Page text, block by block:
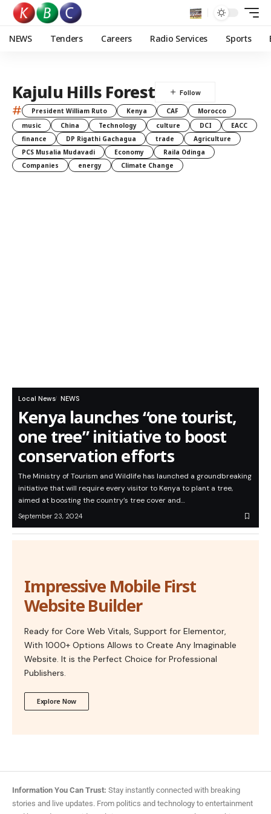
NEWS Tenders Careers Radio Services Sports
Kajulu Hills Forest
# President William Ruto Kenya CAF
Morocco
music
China Technology culture DCI
EACC
finance
DP Rigathi Gachagua trade
Agriculture
PCS Musalia Mudavadi
Economy
Raila Odinga
Companies
energy Climate Change
Local News NEWS
Kenya launches “one tourist,
one tree” initiative to boost
conservation efforts
The Ministry of Tourism and Wildlife has launched a groundbreaking
initiative that will require every visitor to Kenya to plant a tree,
aimed at boosting the country’s tree cover and…
September 23, 2024
Impressive Mobile First
Website Builder
Ready for Core Web Vitals, Support for Elementor,
With 1000+ Options Allows to Create Any Imaginable
Website. It is the Perfect Choice for Professional
Publishers.
Explore Now
Information You Can Trust: Stay instantly connected with breaking
stories and live updates. From politics and technology to entertainment